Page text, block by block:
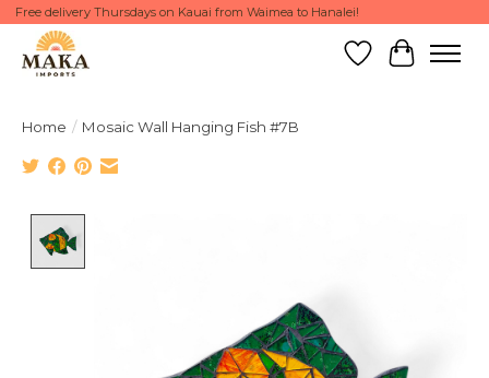
Free delivery Thursdays on Kauai from Waimea to Hanalei!
Wish List
Cart
Home / Mosaic Wall Hanging Fish #7B